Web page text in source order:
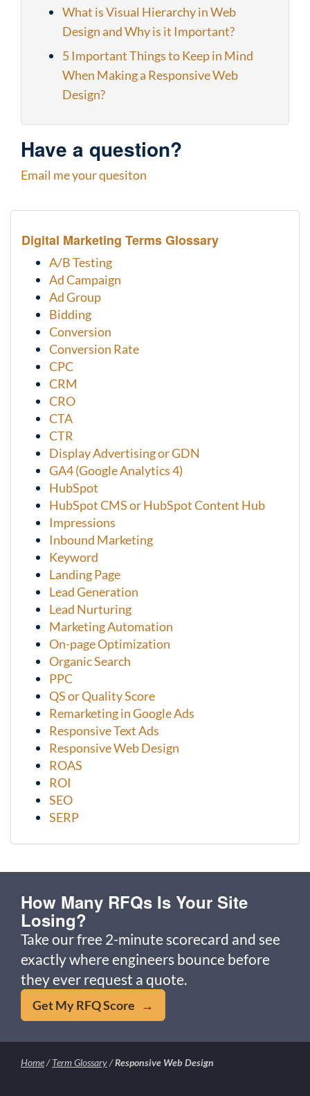
What is Visual Hierarchy in Web
Design and Why is it Important?
5 Important Things to Keep in Mind
When Making a Responsive Web
Design?
Have a question?
Email me your quesiton
Digital Marketing Terms Glossary
A/B Testing
Ad Campaign
Ad Group
Bidding
Conversion
Conversion Rate
CPC
CRM
CRO
CTA
CTR
Display Advertising or GDN
GA4 (Google Analytics 4)
HubSpot
HubSpot CMS or HubSpot Content Hub
Impressions
Inbound Marketing
Keyword
Landing Page
Lead Generation
Lead Nurturing
Marketing Automation
On-page Optimization
Organic Search
PPC
QS or Quality Score
Remarketing in Google Ads
Responsive Text Ads
Responsive Web Design
ROAS
ROI
SEO
SERP
How Many RFQs Is Your Site
Losing?
Take our free 2-minute scorecard and see
exactly where engineers bounce before
they ever request a quote.
Get My RFQ Score →
Home/Term Glossary/Responsive Web Design